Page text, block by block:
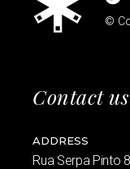
©
Contact us
ADDRESS
Rua Serpa Pinto